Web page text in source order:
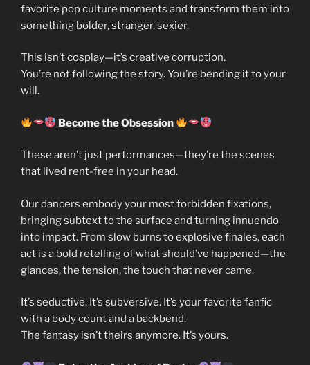
favorite pop culture moments and transform them into
something bolder, stranger, sexier.
This isn’t cosplay—it’s creative corruption.
You’re not following the story. You’re bending it to your
will.
Become the Obsession
These aren’t just performances—they’re the scenes
that lived rent-free in your head.
Our dancers embody your most forbidden fixations,
bringing subtext to the surface and turning innuendo
into impact. From slow burns to explosive finales, each
act is a bold retelling of what should’ve happened—the
glances, the tension, the touch that never came.
It’s seductive. It’s subversive. It’s your favorite fanfic
with a body count and a backbend.
The fantasy isn’t theirs anymore. It’s yours.